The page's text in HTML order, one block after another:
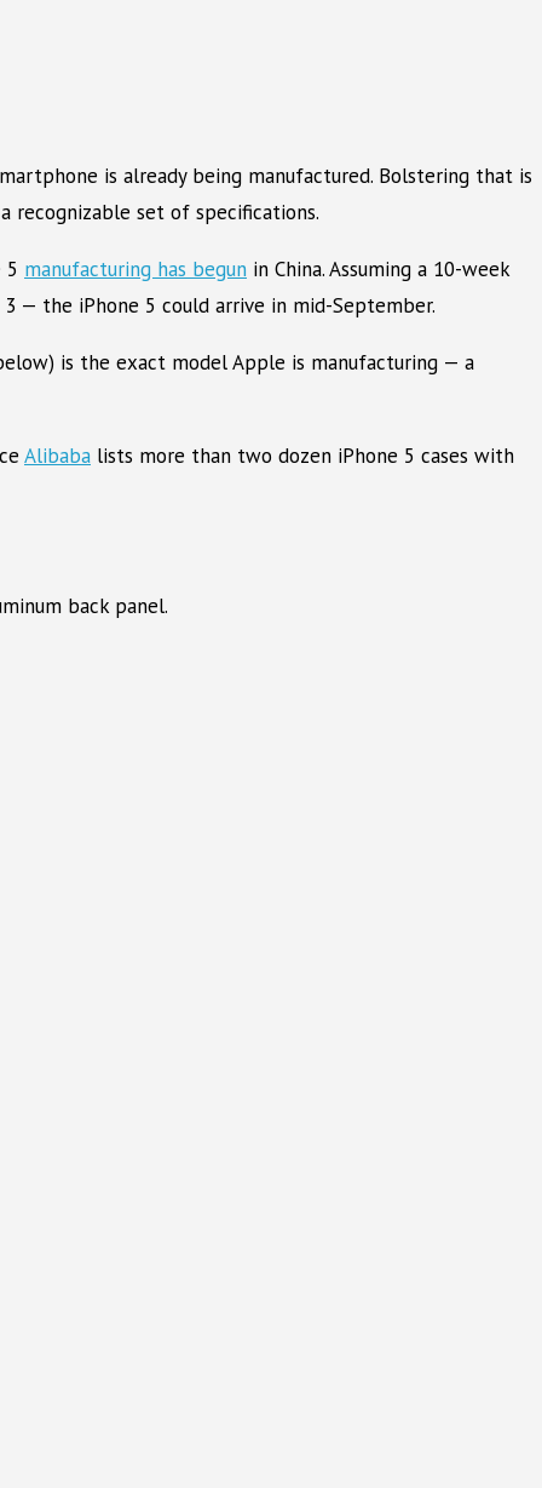
is already being manufactured. Bolstering that is
recognizable set of specifications.
5 manufacturing has begun in China. Assuming a 10-week
— the iPhone 5 could arrive in mid-September.
is the exact model Apple is manufacturing — a
Alibaba lists more than two dozen iPhone 5 cases with